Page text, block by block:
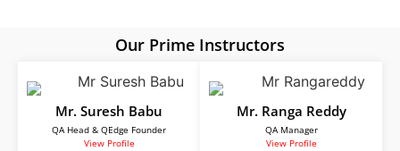
Our Prime Instructors
Mr. Suresh Babu
QA Head & QEdge Founder
View Profile
Mr. Ranga Reddy
QA Manager
View Profile